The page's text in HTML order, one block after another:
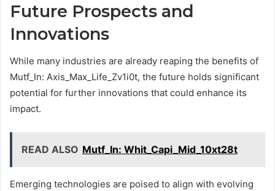
Future Prospects and
Innovations
While many industries are already reaping the benefits of
Mutf_In: Axis_Max_Life_Zv1i0t, the future holds significant
potential for further innovations that could enhance its
impact.
READ ALSO Mutf_In: Whit_Capi_Mid_10xt28t
Emerging technologies are poised to align with evolving